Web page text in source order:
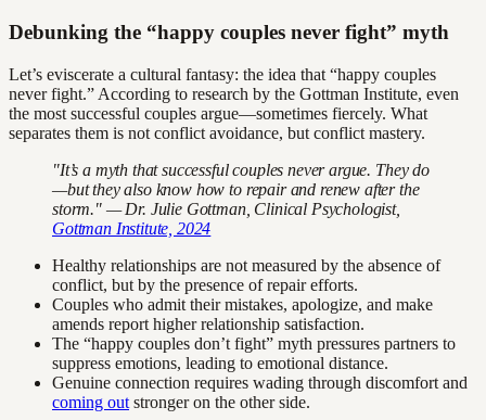
Debunking the “happy couples never fight” myth
Let’s eviscerate a cultural fantasy: the idea that “happy couples
never fight.” According to research by the Gottman Institute, even
the most successful couples argue—sometimes fiercely. What
separates them is not conflict avoidance, but conflict mastery.
"It’s a myth that successful couples never argue. They do
—but they also know how to repair and renew after the
storm." — Dr. Julie Gottman, Clinical Psychologist,
Gottman Institute, 2024
Healthy relationships are not measured by the absence of
conflict, but by the presence of repair efforts.
Couples who admit their mistakes, apologize, and make
amends report higher relationship satisfaction.
The “happy couples don’t fight” myth pressures partners to
suppress emotions, leading to emotional distance.
Genuine connection requires wading through discomfort and
coming out stronger on the other side.